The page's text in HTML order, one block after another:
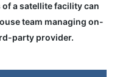
a satellite facility can
team managing on-
party provider.